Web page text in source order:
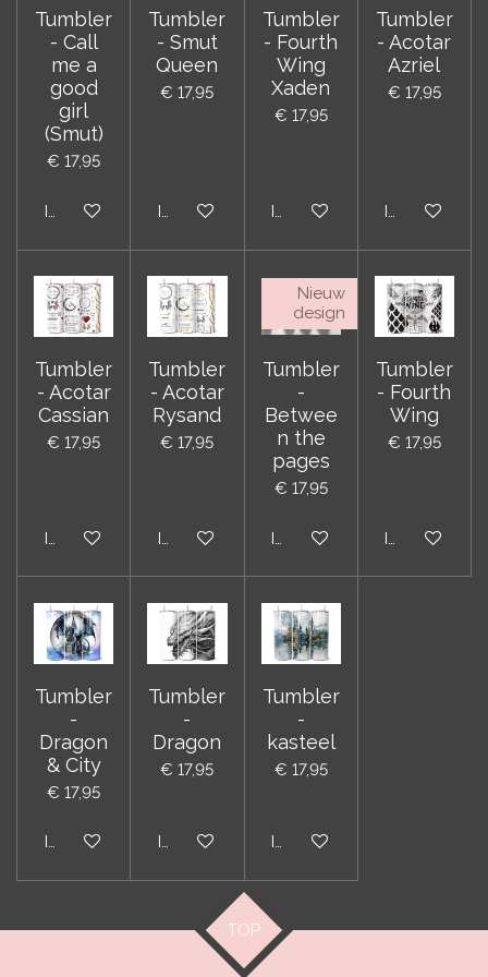
Tumbler
- Call
me a
good
girl
(Smut)
€ 17,95
In winkelwagen
Tumbler
- Smut
Queen
€ 17,95
In winkelwagen
Tumbler
- Fourth
Wing
Xaden
€ 17,95
In winkelwagen
Tumbler
- Acotar
Azriel
€ 17,95
In
Tumbler
- Acotar
Cassian
€ 17,95
In winkelwagen
Tumbler
- Acotar
Rysand
€ 17,95
In winkelwagen
Nieuw
design
Tumbler
-
Betwee
n the
pages
€ 17,95
In winkelwagen
Tumbler
- Fourth
Wing
€ 17,95
In
Tumbler
-
Dragon
& City
€ 17,95
In winkelwagen
Tumbler
-
Dragon
€ 17,95
In winkelwagen
Tumbler
-
kasteel
€ 17,95
In winkelwagen
TOP